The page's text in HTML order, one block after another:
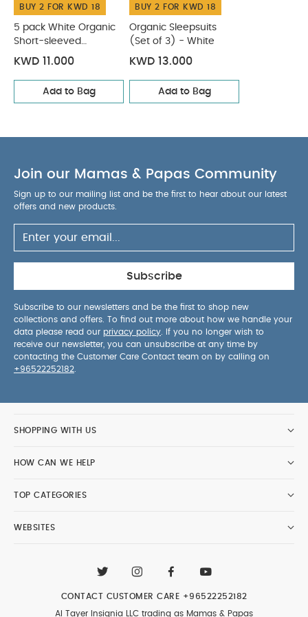
BUY 2 FOR KWD 18
5 pack White Organic
Short-sleeved
Bodysuits
KWD 11.000
Add to Bag
BUY 2 FOR KWD 18
Organic Sleepsuits
(Set of 3) - White
KWD 13.000
Add to Bag
Join our Mamas & Papas Community
Sign up to our mailing list and be the first to hear about our latest
offers and new products.
Subscribe
Subscribe to our newsletters and be the first to shop new
collections and offers. To find out more about how we handle your
data please read our privacy policy . If you no longer wish to
receive our newsletter, you can unsubscribe at any time by
contacting the Customer Care Contact team on by calling on
+96522252182
SHOPPING WITH US
HOW CAN WE HELP
TOP CATEGORIES
WEBSITES
Al Tayer Insignia LLC trading as Mamas & Papas
CONTACT CUSTOMER CARE +96522252182